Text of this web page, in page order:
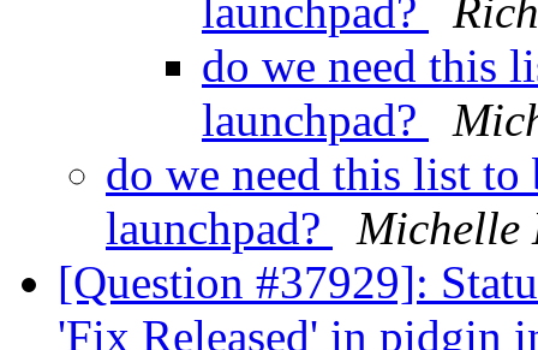
launchpad?
do we need this
launchpad?
do we need this list to
launchpad?
Michelle
[Question #37929]:
'Fix Released' in pidgin